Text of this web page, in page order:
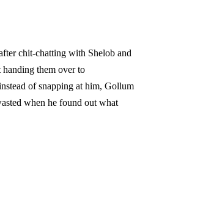
chit-chatting with Shelob and
handing them over to
of snapping at him, Gollum
when he found out what